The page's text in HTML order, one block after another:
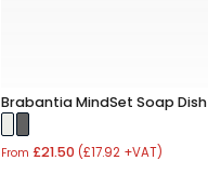
Brabantia MindSet Soap Dish
From £21.50 (£17.92 +VAT)